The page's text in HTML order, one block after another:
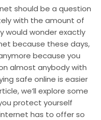
should be a question
with the amount of
would wonder exactly
because these days,
because you
almost anybody with
safe online is easier
we’ll explore some
protect yourself
has to offer so